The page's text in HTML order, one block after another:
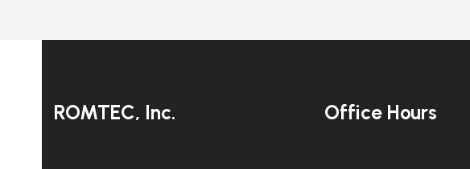
ROMTEC, Inc. Office Hours